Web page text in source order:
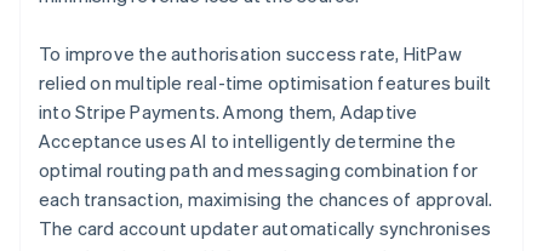
To improve the authorisation success rate, HitPaw
relied on multiple real-time optimisation features built
into Stripe Payments. Among them, Adaptive
Acceptance uses AI to intelligently determine the
optimal routing path and messaging combination for
each transaction, maximising the chances of approval.
The card account updater automatically synchronises